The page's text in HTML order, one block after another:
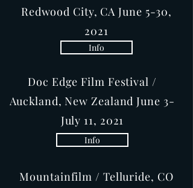
Info
Doc Edge Film Festival /
Auckland, New Zealand June 3-
July 11, 2021
Redwood City, CA June 5-30,
2021
Info
Mountainfilm / Telluride, CO